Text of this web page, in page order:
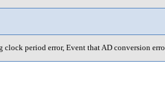
period error, Event that AD conversion